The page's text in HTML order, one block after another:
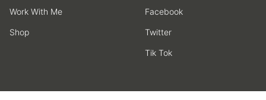
Work With Me
Shop
Facebook
Twitter
Tik Tok